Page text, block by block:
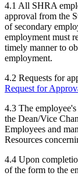
4.1 All SHRA
approval from the
of secondary
employment must
timely manner to
employment.
4.2 Requests for
Request for
4.3 The
the Dean/Vice
Employees and
Resources
4.4 Upon
of the form to the